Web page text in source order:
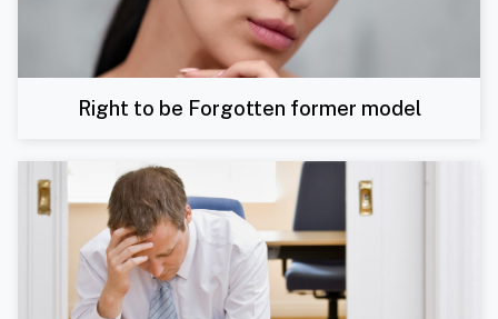
Right to be Forgotten former model